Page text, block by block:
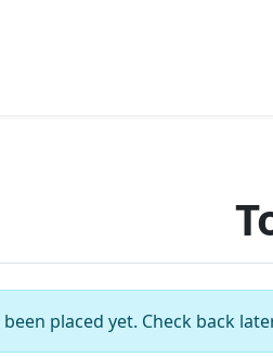
placed yet. Check back